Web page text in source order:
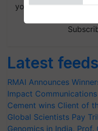
your choice.
Latest feeds
RMAI Announces
Impact
Cement wins Client of
Global Scientists Pay
Genomics in India, Prof.